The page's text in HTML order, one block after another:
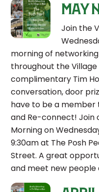
May
Join the
morning of
throughout the Village
complimentary Tim
conversation, door
have to be a member
and Re-connect! Join
Morning on
9:30am at The Posh
Street. A great
and meet new people